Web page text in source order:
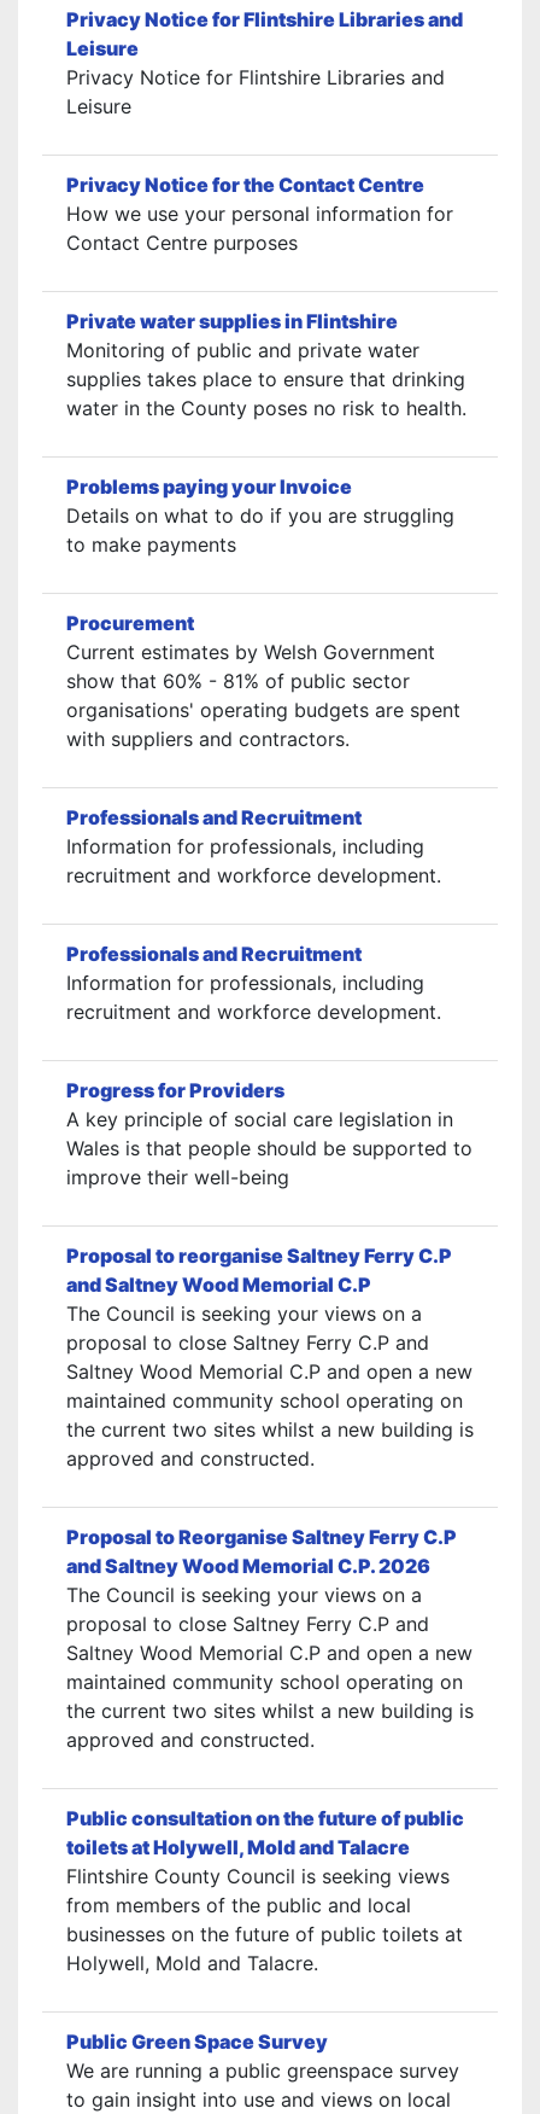
Privacy Notice for Flintshire Libraries and
Leisure
Privacy Notice for Flintshire Libraries and
Leisure
Privacy Notice for the Contact Centre
How we use your personal information for
Contact Centre purposes
Private water supplies in Flintshire
Monitoring of public and private water
supplies takes place to ensure that drinking
water in the County poses no risk to health.
Problems paying your Invoice
Details on what to do if you are struggling
to make payments
Procurement
Current estimates by Welsh Government
show that 60% - 81% of public sector
organisations' operating budgets are spent
with suppliers and contractors.
Professionals and Recruitment
Information for professionals, including
recruitment and workforce development.
Professionals and Recruitment
Information for professionals, including
recruitment and workforce development.
Progress for Providers
A key principle of social care legislation in
Wales is that people should be supported to
improve their well-being
Proposal to reorganise Saltney Ferry C.P
and Saltney Wood Memorial C.P
The Council is seeking your views on a
proposal to close Saltney Ferry C.P and
Saltney Wood Memorial C.P and open a new
maintained community school operating on
the current two sites whilst a new building is
approved and constructed.
Proposal to Reorganise Saltney Ferry C.P
and Saltney Wood Memorial C.P. 2026
The Council is seeking your views on a
proposal to close Saltney Ferry C.P and
Saltney Wood Memorial C.P and open a new
maintained community school operating on
the current two sites whilst a new building is
approved and constructed.
Public consultation on the future of public
toilets at Holywell, Mold and Talacre
Flintshire County Council is seeking views
from members of the public and local
businesses on the future of public toilets at
Holywell, Mold and Talacre.
Public Green Space Survey
We are running a public greenspace survey
to gain insight into use and views on local